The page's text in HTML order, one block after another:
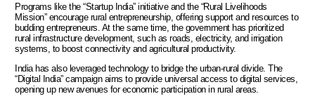
Programs like the “Startup India” initiative and the “Rural Livelihoods
Mission” encourage rural entrepreneurship, offering support and resources to
budding entrepreneurs. At the same time, the government has prioritized
rural infrastructure development, such as roads, electricity, and irrigation
systems, to boost connectivity and agricultural productivity.
India has also leveraged technology to bridge the urban-rural divide. The
“Digital India” campaign aims to provide universal access to digital services,
opening up new avenues for economic participation in rural areas.